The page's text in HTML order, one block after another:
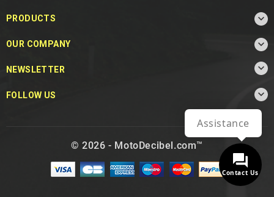
PRODUCTS 
OUR COMPANY 
NEWSLETTER 
FOLLOW US 
© 2026 - MotoDecibel.com™
Contact Us
Assistance